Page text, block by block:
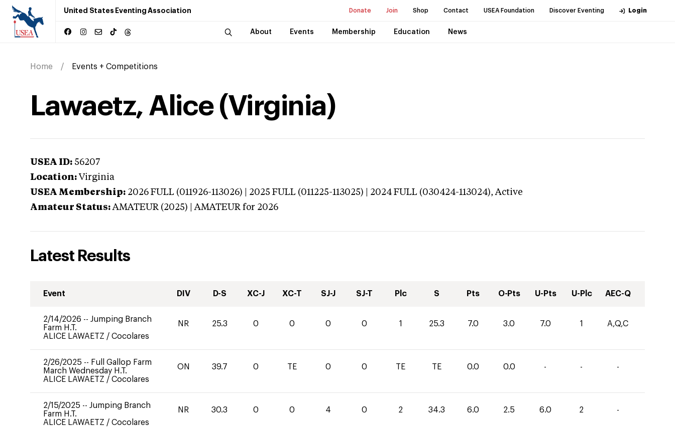
United States Eventing Association Donate Join Shop Contact USEA Foundation Discover Eventing Login
About Events Membership Education News
Home Events + Competitions
Lawaetz, Alice (Virginia)
USEA ID: 56207
Location: Virginia
USEA Membership: 2026 FULL (011926-113026) | 2025 FULL (011225-113025) | 2024 FULL (030424-113024),Active
Amateur Status: AMATEUR (2025) | AMATEUR for 2026
Latest Results
Event DIV D-S XC-J XC-T SJ-J SJ-T Plc S Pts O-Pts U-Pts U-Plc AEC-Q
2/14/2026 -- Jumping Branch
Farm H.T.
ALICE LAWAETZ / Cocolares
NR 25.3 0 0 0 0 1 25.3 7.0 3.0 7.0 1 A,Q,C
2/26/2025 -- Full Gallop Farm
March Wednesday H.T.
ALICE LAWAETZ / Cocolares
ON 39.7 0 TE 0 0 TE TE 0.0 0.0 - - -
2/15/2025 -- Jumping Branch
Farm H.T.
ALICE LAWAETZ / Cocolares
NR 30.3 0 0 4 0 2 34.3 6.0 2.5 6.0 2 -